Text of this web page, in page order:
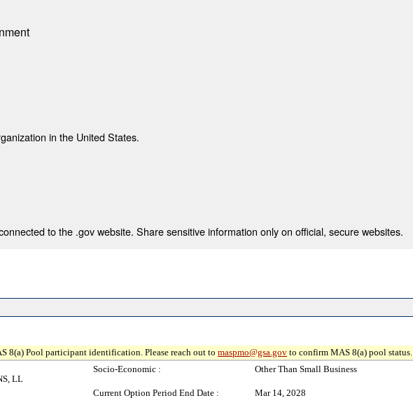
in the United States.
to the .gov website. Share sensitive information only on official, secure websites.
8(a) Pool participant identification. Please reach out to maspmo@gsa.gov to confirm MAS 8(a) pool status.
LL
Socio-Economic : Other Than Small Business
Current Option Period End Date : Mar 14, 2028